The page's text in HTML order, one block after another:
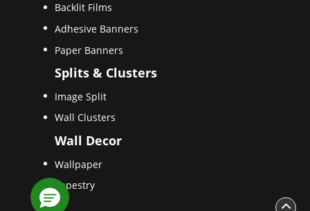
Backlit Films
Adhesive Banners
Paper Banners
Splits & Clusters
Image Split
Wall Clusters
Wall Decor
Wallpaper
Tapestry